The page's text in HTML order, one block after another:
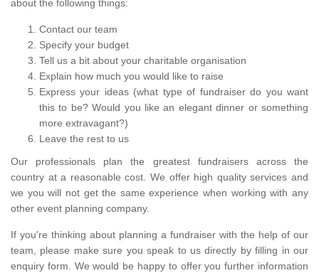
about the following things:
Contact our team
Specify your budget
Tell us a bit about your charitable organisation
Explain how much you would like to raise
Express your ideas (what type of fundraiser do you want
this to be? Would you like an elegant dinner or something
more extravagant?)
Leave the rest to us
Our professionals plan the greatest fundraisers across the
country at a reasonable cost. We offer high quality services and
we you will not get the same experience when working with any
other event planning company.
If you're thinking about planning a fundraiser with the help of our
team, please make sure you speak to us directly by filling in our
enquiry form. We would be happy to offer you further information